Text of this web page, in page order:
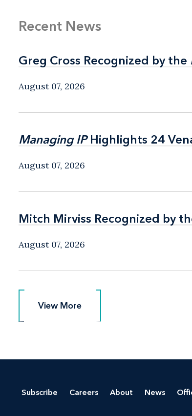
Recent News
Greg Cross Recognized by the
Greg Cross Recognized by the
August 07, 2026
Managing IPHighlights 24
Managing IPHighlights 24
August 07, 2026
Mitch Mirviss Recognized by
Mitch Mirviss Recognized by
August 07, 2026
View More
View More
Subscribe Careers About News